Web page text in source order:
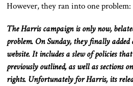
However, they ran into one problem:
The Harris campaign is only now,
problem. OnSunday,they finally added
website. Itincludes a slew of policiesthat
previously outlined, as well assections
rights. Unfortunatelyfor Harris, its